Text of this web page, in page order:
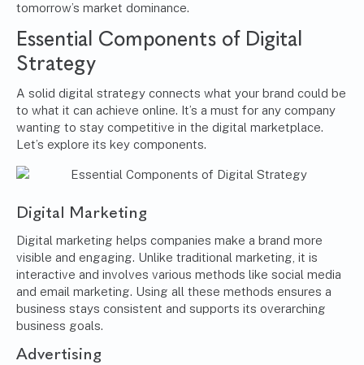
tomorrow’s market dominance.
Essential Components of Digital
Strategy
A solid digital strategy connects what your brand could be
to what it can achieve online. It’s a must for any company
wanting to stay competitive in the digital marketplace.
Let’s explore its key components.
Digital Marketing
Digital marketing helps companies make a brand more
visible and engaging. Unlike traditional marketing, it is
interactive and involves various methods like social media
and email marketing. Using all these methods ensures a
business stays consistent and supports its overarching
business goals.
Advertising